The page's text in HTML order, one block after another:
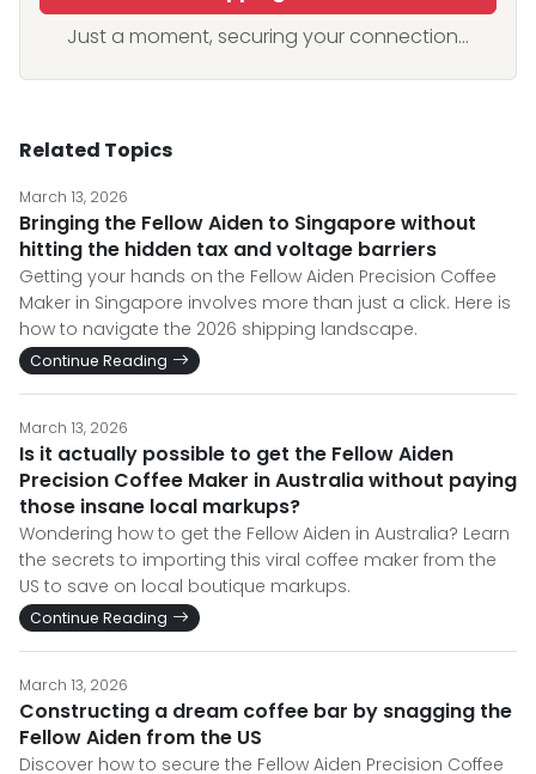
Just a moment, securing your connection...
Related Topics
March 13, 2026
Bringing the Fellow Aiden to Singapore without
hitting the hidden tax and voltage barriers
Getting your hands on the Fellow Aiden Precision Coffee
Maker in Singapore involves more than just a click. Here is
how to navigate the 2026 shipping landscape.
Continue Reading
March 13, 2026
Is it actually possible to get the Fellow Aiden
Precision Coffee Maker in Australia without paying
those insane local markups?
Wondering how to get the Fellow Aiden in Australia? Learn
the secrets to importing this viral coffee maker from the
US to save on local boutique markups.
Continue Reading
March 13, 2026
Constructing a dream coffee bar by snagging the
Fellow Aiden from the US
Discover how to secure the Fellow Aiden Precision Coffee